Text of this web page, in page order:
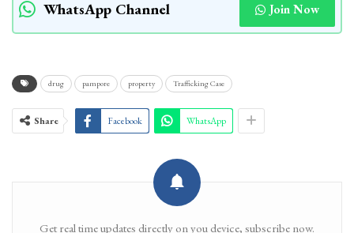
WhatsApp Channel Join Now
drug pampore property Trafficking Case
Share Facebook WhatsApp
Get real time updates directly on you device, subscribe now.